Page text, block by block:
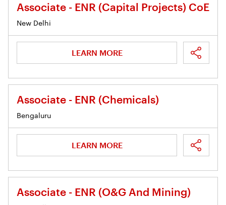
Associate - ENR (Capital Projects) CoE
New Delhi
LEARN MORE
Associate - ENR (Chemicals)
Bengaluru
LEARN MORE
Associate - ENR (O&G And Mining)